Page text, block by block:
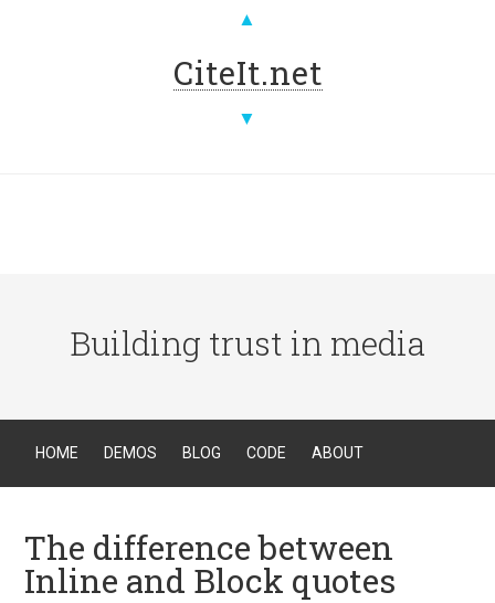
▲
CiteIt.net
▼
Building trust in media
HOME DEMOS BLOG CODE ABOUT
The difference between
Inline and Block quotes